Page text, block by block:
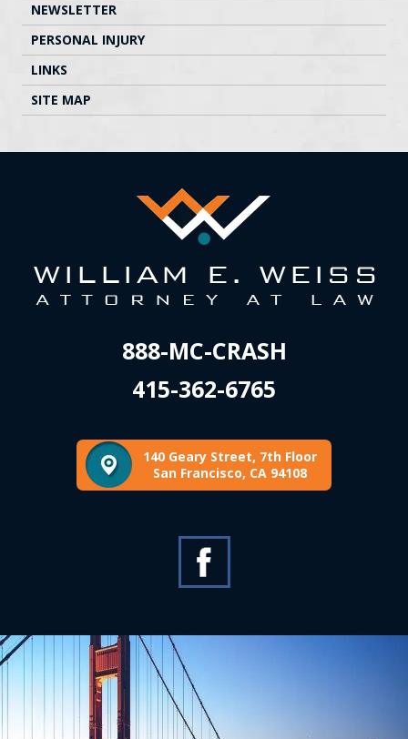
NEWSLETTER
PERSONAL INJURY
LINKS
SITE MAP
888-MC-CRASH
415-362-6765
140 Geary Street, 7th Floor
San Francisco, CA 94108